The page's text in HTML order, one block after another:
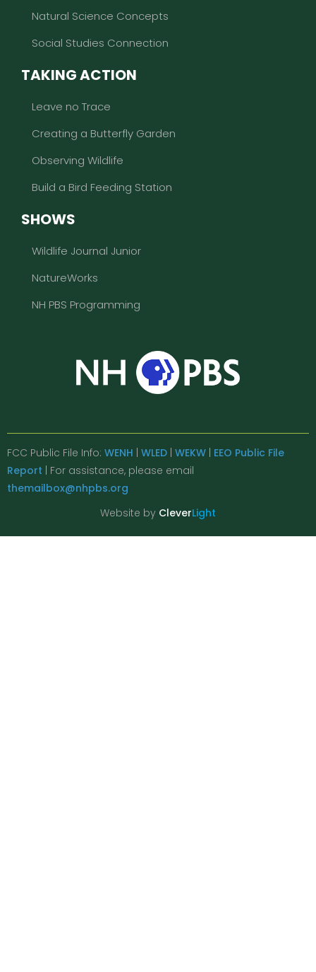
Natural Science Concepts
Social Studies Connection
TAKING ACTION
Leave no Trace
Creating a Butterfly Garden
Observing Wildlife
Build a Bird Feeding Station
SHOWS
Wildlife Journal Junior
NatureWorks
NH PBS Programming
FCC Public File Info: WENH WLED WEKW EEO Public File
Report | For assistance, please email
themailbox@nhpbs.org
Website by CleverLight